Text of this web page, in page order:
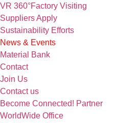
VR 360°Factory Visiting
Suppliers Apply
Sustainability Efforts
News & Events
Material Bank
Contact
Join Us
Contact us
Become Connected! Partner
WorldWide Office